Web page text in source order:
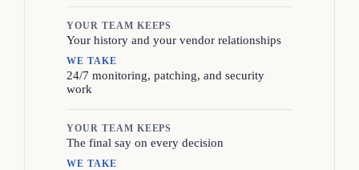
YOUR TEAM KEEPS
Your history and your vendor relationships
WE TAKE
24/7 monitoring, patching, and security
work
YOUR TEAM KEEPS
The final say on every decision
WE TAKE